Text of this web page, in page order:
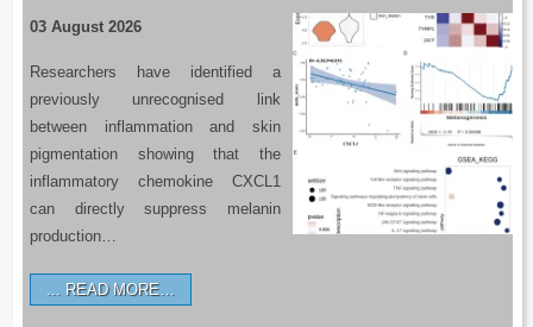
03 August 2026
Researchers have identified a
previously unrecognised link
between inflammation and skin
pigmentation showing that the
inflammatory chemokine CXCL1
can directly suppress melanin
production…
READ MORE…